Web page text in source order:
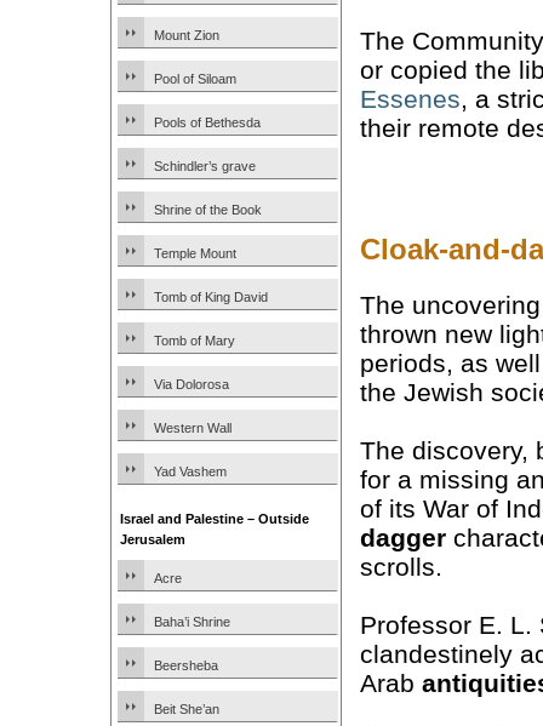
Mount Zion
Pool of Siloam
Pools of Bethesda
Schindler’s grave
Shrine of the Book
Temple Mount
Tomb of King David
Tomb of Mary
Via Dolorosa
Western Wall
Yad Vashem
Israel and Palestine – Outside
Jerusalem
Acre
Baha’i Shrine
Beersheba
Beit She’an
The
or copied the
Essenes, a
their remote
Cloak-and-
The
thrown new
periods, as
the Jewish
The discovery,
for a missing
of its War of
dagger
scrolls.
Professor E. L.
clandestinely
Arab